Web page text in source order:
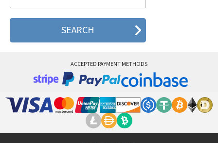
Motorola 2688
Motorola 270c
Motorola 3160
Motorola 8700
Motorola A Kitty
Motorola A008
ACCEPTED PAYMENT METHODS